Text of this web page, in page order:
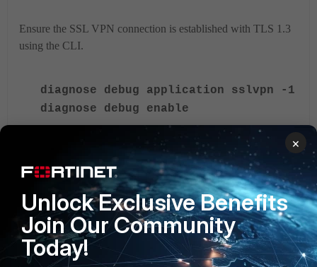
Ensure the SSL VPN connection is established with TLS 1.3
using the CLI.
diagnose debug application sslvpn -1
diagnose debug enable
The debug logs will show the following:
[207:root:1d]SSL established: TLSv1.3
TLS_AES_256_GCM_SHA384
Deep inspection (flow-based)
×
Unlock Exclusive Benefits
Join Our Community
Today!